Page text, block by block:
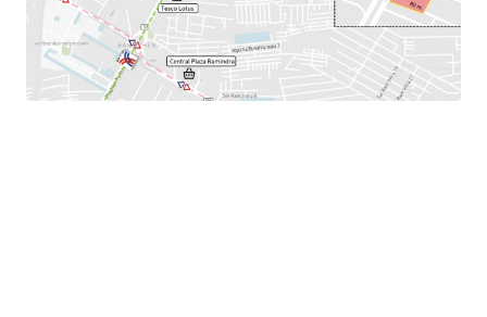
(Pink Line)